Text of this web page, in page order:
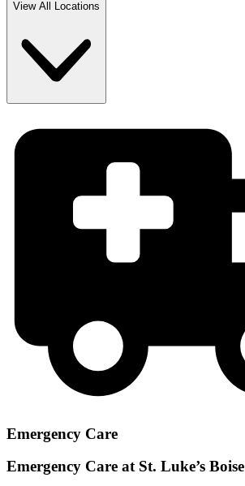
View All Locations
Emergency Care
Emergency Care at St. Luke’s Boise